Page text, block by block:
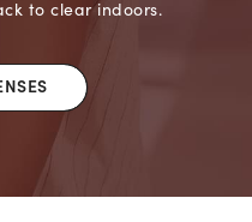
to clear indoors.